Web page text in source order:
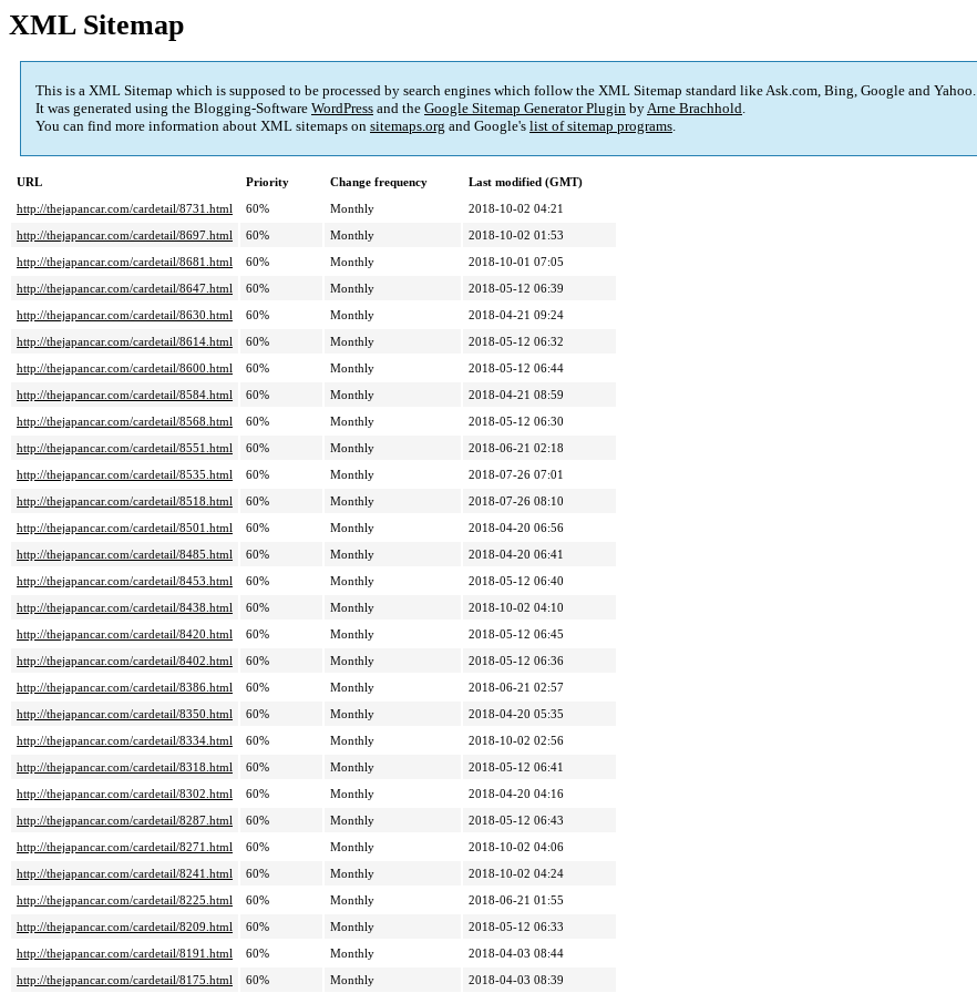
XML Sitemap
This is a XML Sitemap which is supposed to be processed by search engines which follow the XML Sitemap standard like Ask.com, Bing, Google and Yahoo.
It was generated using the Blogging-Software WordPress and the Google Sitemap Generator Plugin byArne Brachhold.
You can find more information about XML sitemaps on sitemaps.org and Google's list of sitemap programs.
URL Priority Change frequency
Last modified (GMT)
http://thejapancar.com/cardetail/8731.html
60% Monthly
2018-10-02 04:21
http://thejapancar.com/cardetail/8697.html
60% Monthly
2018-10-02 01:53
http://thejapancar.com/cardetail/8681.html
60% Monthly
2018-10-01 07:05
http://thejapancar.com/cardetail/8647.html
60% Monthly
2018-05-12 06:39
http://thejapancar.com/cardetail/8630.html
60% Monthly
2018-04-21 09:24
http://thejapancar.com/cardetail/8614.html
60% Monthly
2018-05-12 06:32
http://thejapancar.com/cardetail/8600.html
60% Monthly
2018-05-12 06:44
http://thejapancar.com/cardetail/8584.html
60% Monthly
2018-04-21 08:59
http://thejapancar.com/cardetail/8568.html
60% Monthly
2018-05-12 06:30
http://thejapancar.com/cardetail/8551.html
60% Monthly
2018-06-21 02:18
http://thejapancar.com/cardetail/8535.html
60% Monthly
2018-07-26 07:01
http://thejapancar.com/cardetail/8518.html
60% Monthly
2018-07-26 08:10
http://thejapancar.com/cardetail/8501.html
60% Monthly
2018-04-20 06:56
http://thejapancar.com/cardetail/8485.html
60% Monthly
2018-04-20 06:41
http://thejapancar.com/cardetail/8453.html
60% Monthly
2018-05-12 06:40
http://thejapancar.com/cardetail/8438.html
60% Monthly
2018-10-02 04:10
http://thejapancar.com/cardetail/8420.html
60% Monthly
2018-05-12 06:45
http://thejapancar.com/cardetail/8402.html
60% Monthly
2018-05-12 06:36
http://thejapancar.com/cardetail/8386.html
60% Monthly
2018-06-21 02:57
http://thejapancar.com/cardetail/8350.html
60% Monthly
2018-04-20 05:35
http://thejapancar.com/cardetail/8334.html
60% Monthly
2018-10-02 02:56
http://thejapancar.com/cardetail/8318.html
60% Monthly
2018-05-12 06:41
http://thejapancar.com/cardetail/8302.html
60% Monthly
2018-04-20 04:16
http://thejapancar.com/cardetail/8287.html
60% Monthly
2018-05-12 06:43
http://thejapancar.com/cardetail/8271.html
60% Monthly
2018-10-02 04:06
http://thejapancar.com/cardetail/8241.html
60% Monthly
2018-10-02 04:24
http://thejapancar.com/cardetail/8225.html
60% Monthly
2018-06-21 01:55
http://thejapancar.com/cardetail/8209.html
60% Monthly
2018-05-12 06:33
http://thejapancar.com/cardetail/8191.html
60% Monthly
2018-04-03 08:44
http://thejapancar.com/cardetail/8175.html
60% Monthly 2018-04-03 08:39